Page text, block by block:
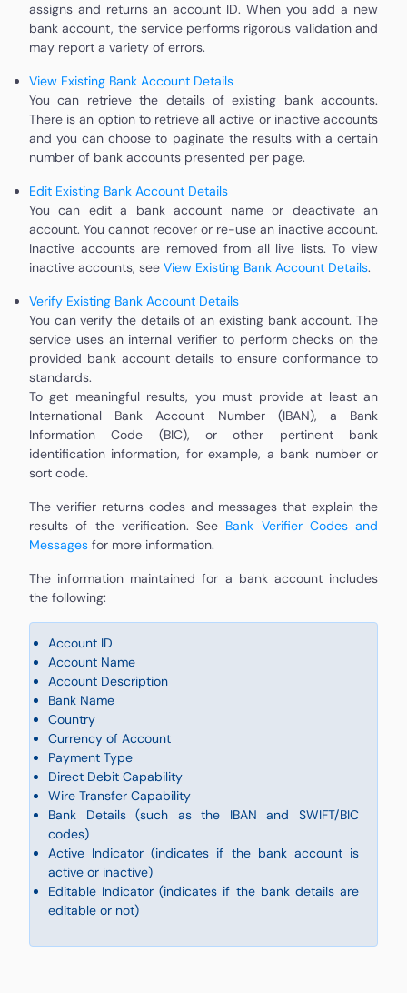
assigns and returns an account ID. When you add a new
bank account, the service performs rigorous validation and
may report a variety of errors.
View Existing Bank Account Details
You can retrieve the details of existing bank accounts.
There is an option to retrieve all active or inactive accounts
and you can choose to paginate the results with a certain
number of bank accounts presented per page.
Edit Existing Bank Account Details
You can edit a bank account name or deactivate an
account. You cannot recover or re-use an inactive account.
Inactive accounts are removed from all live lists. To view
inactive accounts, see View Existing Bank Account Details.
Verify Existing Bank Account Details
You can verify the details of an existing bank account. The
service uses an internal verifier to perform checks on the
provided bank account details to ensure conformance to
standards.
To get meaningful results, you must provide at least an
International Bank Account Number (IBAN), a Bank
Information Code (BIC), or other pertinent bank
identification information, for example, a bank number or
sort code.
The verifier returns codes and messages that explain the
results of the verification. See Bank Verifier Codes and
Messages for more information.
The information maintained for a bank account includes
the following:
Account ID
Account Name
Account Description
Bank Name
Country
Currency of Account
Payment Type
Direct Debit Capability
Wire Transfer Capability
Bank Details (such as the IBAN and SWIFT/BIC
codes)
Active Indicator (indicates if the bank account is
active or inactive)
Editable Indicator (indicates if the bank details are
editable or not)